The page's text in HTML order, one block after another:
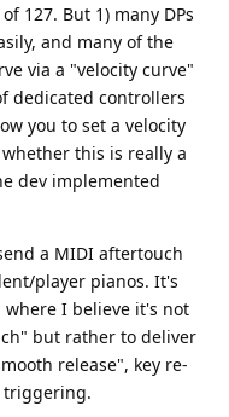
127. But 1) many DPs
and many of the
via a "velocity curve"
dedicated controllers
you to set a velocity
this is really a
dev implemented
a MIDI aftertouch
player pianos. It's
where I believe it's not
but rather to deliver
release", key re-
triggering.